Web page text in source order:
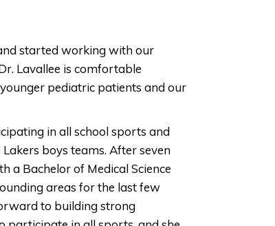
started working with our
Lavallee is comfortable
pediatric patients and our
in all school sports and
boys teams. After seven
a Bachelor of Medical Science
areas for the last few
to building strong